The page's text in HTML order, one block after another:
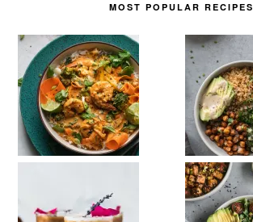
MOST POPULAR RECIPES